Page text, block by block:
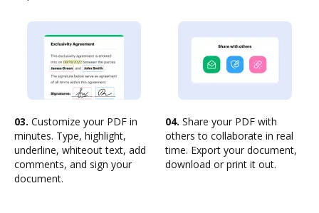
03. Customize your PDF in
minutes. Type, highlight,
underline, whiteout text, add
comments, and sign your
document.
04. Share your PDF with
others to collaborate in real
time. Export your document,
download or print it out.